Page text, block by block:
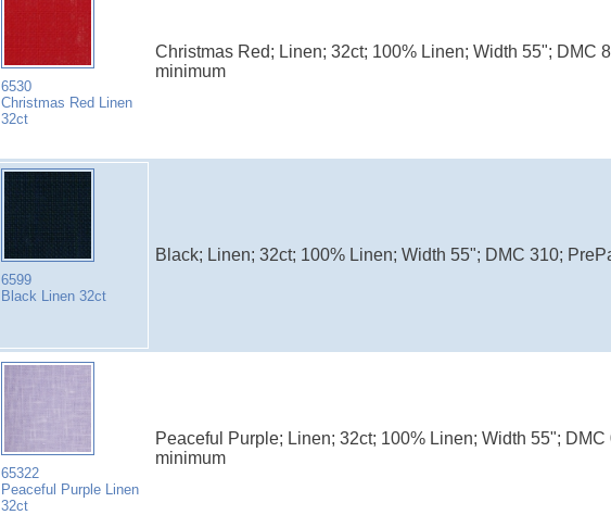
6530
Christmas Red Linen
32ct
Christmas Red; Linen; 32ct; 100% Linen; Width 55"; DMC
minimum
6599
Black Linen 32ct
Black; Linen; 32ct; 100% Linen; Width 55"; DMC 310;
65322
Peaceful Purple Linen
32ct
Peaceful Purple; Linen; 32ct; 100% Linen; Width 55";
minimum